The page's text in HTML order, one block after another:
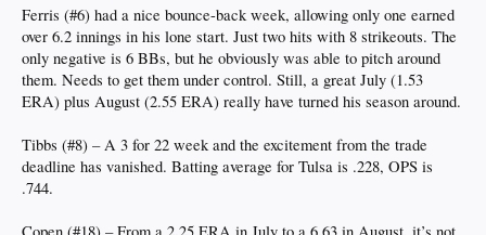
Ferris (#6) had a nice bounce-back week, allowing only one earned
over 6.2 innings in his lone start. Just two hits with 8 strikeouts. The
only negative is 6 BBs, but he obviously was able to pitch around
them. Needs to get them under control. Still, a great July (1.53
ERA) plus August (2.55 ERA) really have turned his season around.
Tibbs (#8) – A 3 for 22 week and the excitement from the trade
deadline has vanished. Batting average for Tulsa is .228, OPS is
.744.